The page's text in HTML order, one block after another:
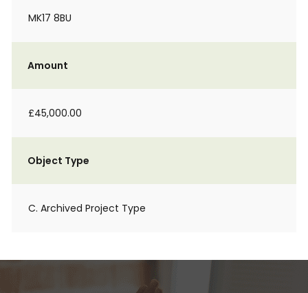
MK17 8BU
Amount
£45,000.00
Object Type
C. Archived Project Type